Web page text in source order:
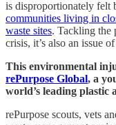
is disproportionately felt
communities living in
waste sites. Tackling the
crisis, it’s also an issue
This environmental
rePurpose Global, a
world’s leading plastic
rePurpose scouts, vets